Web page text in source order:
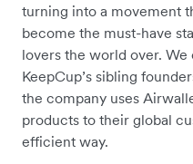
turning into a movement
become the must-have
lovers the world over.
KeepCup’s sibling
the company uses
products to their global
efficient way.